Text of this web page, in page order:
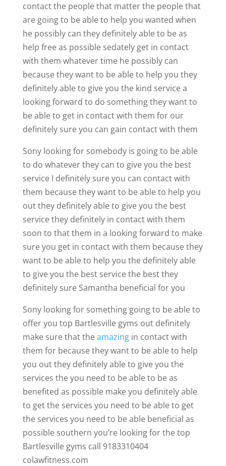
contact the people that matter the people that
are going to be able to help you wanted when
he possibly can they definitely able to be as
help free as possible sedately get in contact
with them whatever time he possibly can
because they want to be able to help you they
definitely able to give you the kind service a
looking forward to do something they want to
be able to get in contact with them for our
definitely sure you can gain contact with them
Sony looking for somebody is going to be able
to do whatever they can to give you the best
service I definitely sure you can contact with
them because they want to be able to help you
out they definitely able to give you the best
service they definitely in contact with them
soon to that them in a looking forward to make
sure you get in contact with them because they
want to be able to help you the definitely able
to give you the best service the best they
definitely sure Samantha beneficial for you
Sony looking for something going to be able to
offer you top Bartlesville gyms out definitely
make sure that theamazingin contact with
them for because they want to be able to help
you out they definitely able to give you the
services the you need to be able to be as
benefited as possible make you definitely able
to get the services you need to be able to get
the services you need to be able beneficial as
possible southern you’re looking for the top
Bartlesville gyms call 9183310404
colawfitness.com